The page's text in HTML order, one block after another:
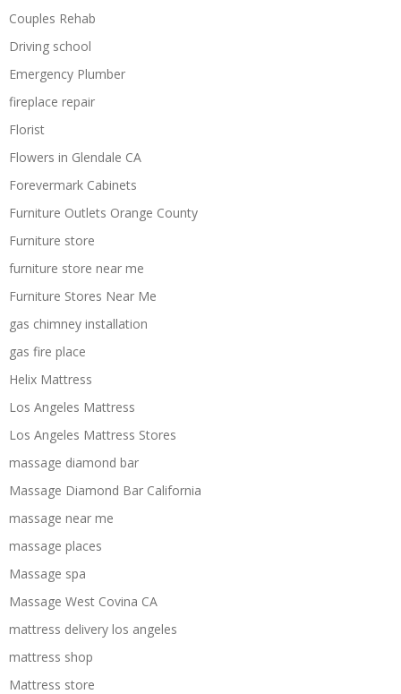
Couples Rehab
Driving school
Emergency Plumber
fireplace repair
Florist
Flowers in Glendale CA
Forevermark Cabinets
Furniture Outlets Orange County
Furniture store
furniture store near me
Furniture Stores Near Me
gas chimney installation
gas fire place
Helix Mattress
Los Angeles Mattress
Los Angeles Mattress Stores
massage diamond bar
Massage Diamond Bar California
massage near me
massage places
Massage spa
Massage West Covina CA
mattress delivery los angeles
mattress shop
Mattress store